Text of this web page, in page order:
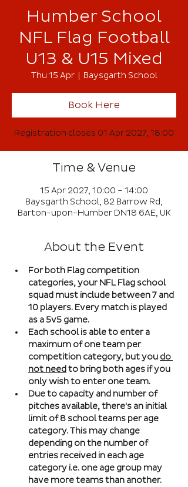
Humber School
NFL Flag Football
U13 & U15 Mixed
Thu 15 Apr
  |
Baysgarth School
Book Here
Registration closes 01 Apr 2027, 18:00
Time & Venue
15 Apr 2027, 10:00 – 14:00
Baysgarth School, 82 Barrow Rd,
Barton-upon-Humber DN18 6AE, UK
About the Event
For both Flag competition
categories, your NFL Flag school
squad must include between 7 and
10 players. Every match is played
as a 5v5 game.
Each school is able to enter a
maximum of one team per
competition category, but you do
not need to bring both ages if you
only wish to enter one team.
Due to capacity and number of
pitches available, there's an initial
limit of 8 school teams per age
category. This may change
depending on the number of
entries received in each age
category i.e. one age group may
have more teams than another.